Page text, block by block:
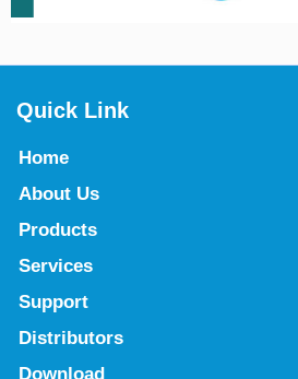
Quick Link
Home
About Us
Products
Services
Support
Distributors
Download